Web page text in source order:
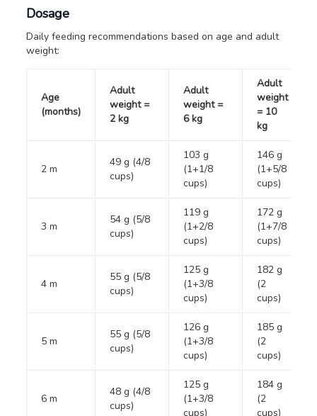
Dosage
Daily feeding recommendations based on age and adult
weight:
Age
(months)
Adult
weight =
2 kg
Adult
weight =
6 kg
Adult
weight
= 10
kg
2 m
49 g (4/8
cups)
103 g
(1+1/8
cups)
146 g
(1+5/8
cups)
3 m
54 g (5/8
cups)
119 g
(1+2/8
cups)
172 g
(1+7/8
cups)
4 m
55 g (5/8
cups)
125 g
(1+3/8
cups)
182 g
(2
cups)
5 m
55 g (5/8
cups)
126 g
(1+3/8
cups)
185 g
(2
cups)
6 m
48 g (4/8
cups)
125 g
(1+3/8
cups)
184 g
(2
cups)